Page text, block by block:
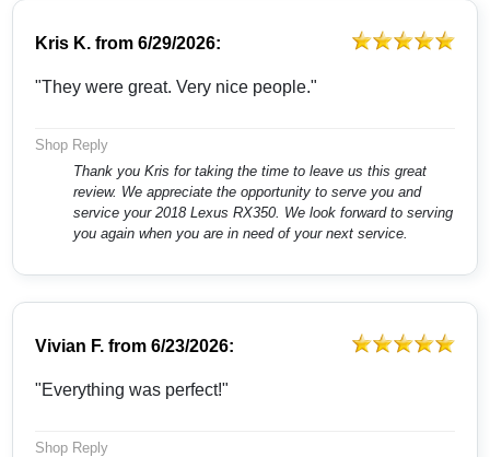
Kris K. from6/29/2026:
"They were great. Very nice people."
Shop Reply
Thank you Kris for taking the time to leave us this great
review. We appreciate the opportunity to serve you and
service your 2018 Lexus RX350. We look forward to serving
you again when you are in need of your next service.
Vivian F. from6/23/2026:
"Everything was perfect!"
Shop Reply